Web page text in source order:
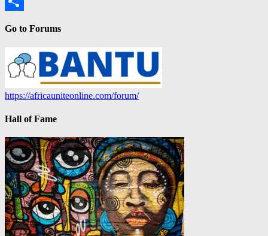
Go to Forums
https://africauniteonline.com/forum/
Hall of Fame